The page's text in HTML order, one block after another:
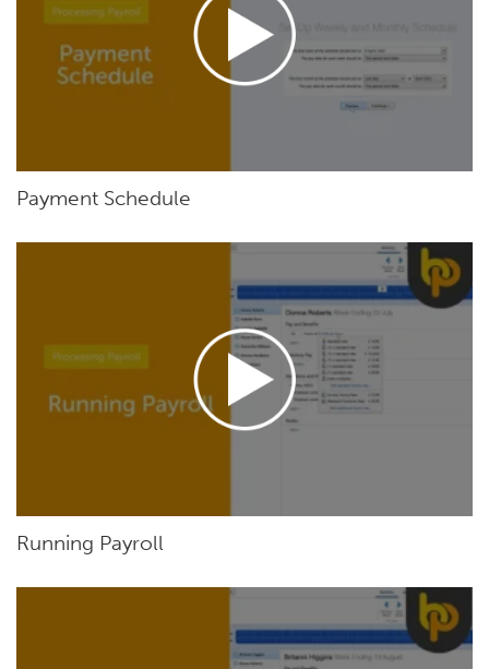
Payment Schedule
Running Payroll